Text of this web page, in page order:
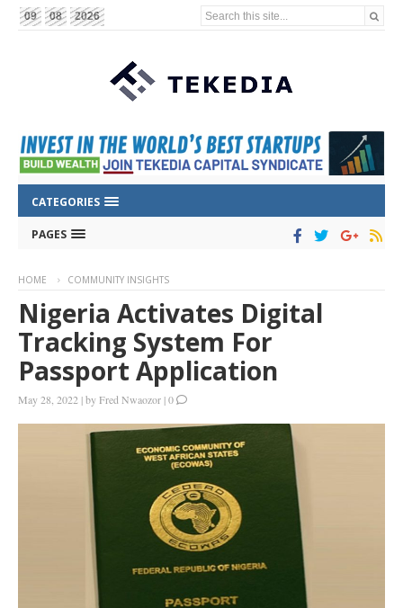
09 08 2026 Search this site...
CATEGORIES
PAGES
HOME COMMUNITY INSIGHTS
Nigeria Activates Digital
Tracking System For
Passport Application
May 28, 2022 |byFred Nwaozor |0